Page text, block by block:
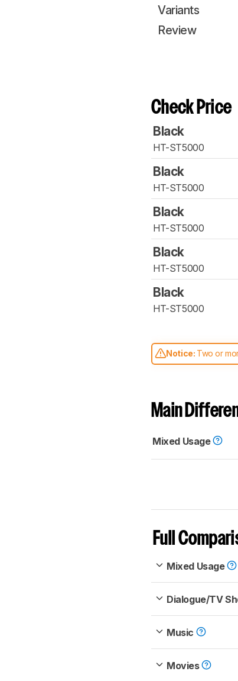
Variants
Review
Check Price
Black
HT-ST5000
Black
HT-ST5000
Black
HT-ST5000
Black
HT-ST5000
Black
HT-ST5000
Notice: Two or
comparable. Learn
Main
Mixed Usage
Full
Mixed Usage
Dialogue/TV
Music
Movies